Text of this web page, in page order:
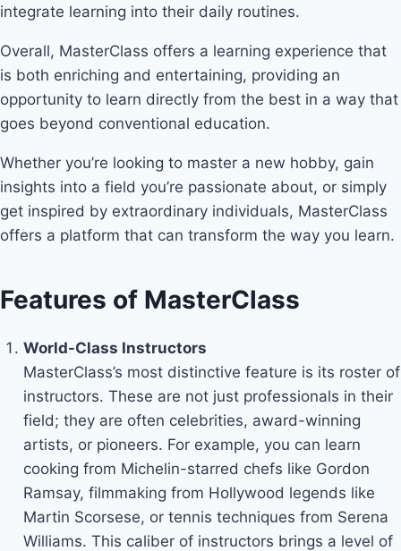
integrate learning into their daily routines.
Overall, MasterClass offers a learning experience that
is both enriching and entertaining, providing an
opportunity to learn directly from the best in a way that
goes beyond conventional education.
Whether you’re looking to master a new hobby, gain
insights into a field you’re passionate about, or simply
get inspired by extraordinary individuals, MasterClass
offers a platform that can transform the way you learn.
Features of MasterClass
World-Class Instructors
MasterClass’s most distinctive feature is its roster of
instructors. These are not just professionals in their
field; they are often celebrities, award-winning
artists, or pioneers. For example, you can learn
cooking from Michelin-starred chefs like Gordon
Ramsay, filmmaking from Hollywood legends like
Martin Scorsese, or tennis techniques from Serena
Williams. This caliber of instructors brings a level of